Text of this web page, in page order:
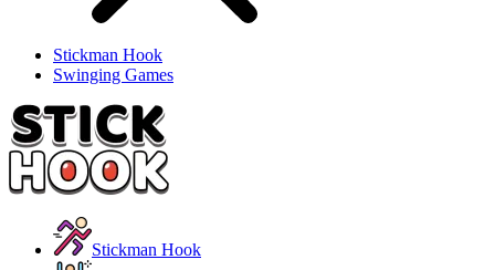
Stickman Hook
Swinging Games
Stickman Hook